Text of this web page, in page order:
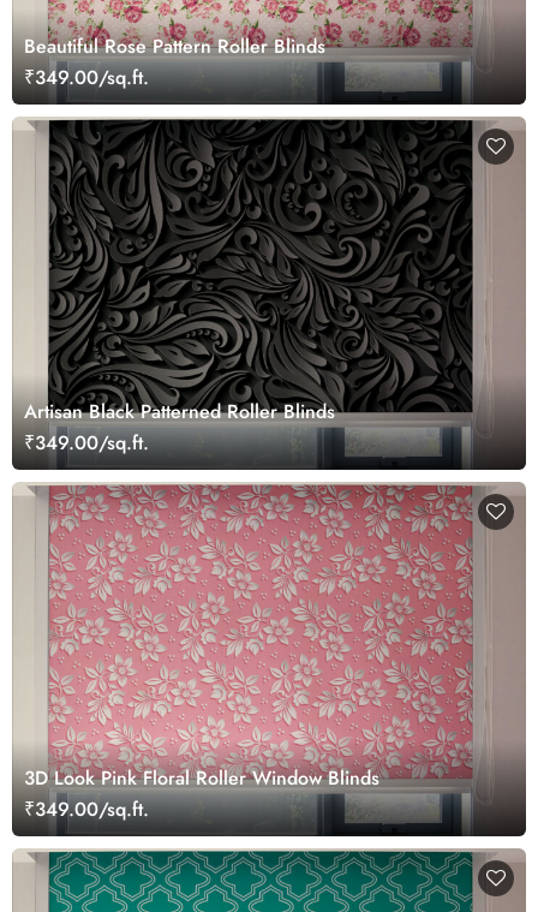
Beautiful Rose Pattern Roller Blinds
₹349.00/sq.ft.
Artisan Black Patterned Roller Blinds
₹349.00/sq.ft.
3D Look Pink Floral Roller Window Blinds
₹349.00/sq.ft.